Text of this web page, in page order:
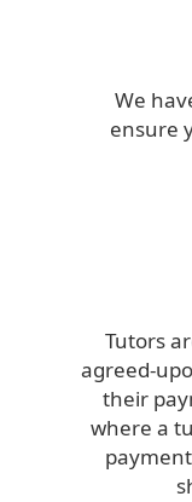
We
ensure
Tutors
agreed-
their
where a